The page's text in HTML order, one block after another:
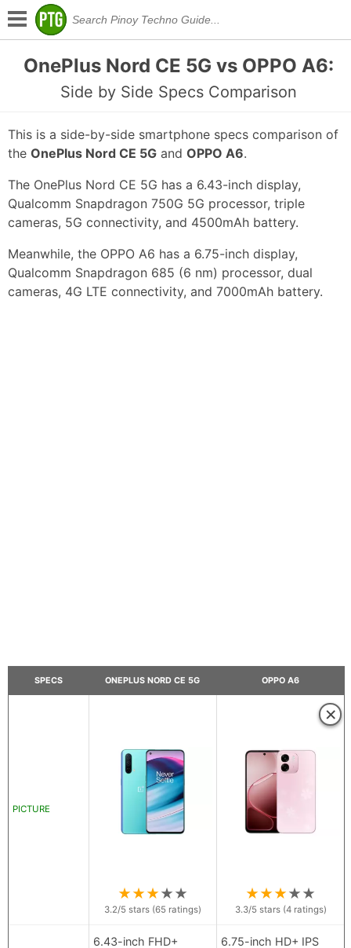
OnePlus Nord CE 5G vs OPPO A6:
Side by Side Specs Comparison
This is a side-by-side smartphone specs comparison of
the OnePlus Nord CE 5G and OPPO A6.
The OnePlus Nord CE 5G has a 6.43-inch display,
Qualcomm Snapdragon 750G 5G processor, triple
cameras, 5G connectivity, and 4500mAh battery.
Meanwhile, the OPPO A6 has a 6.75-inch display,
Qualcomm Snapdragon 685 (6 nm) processor, dual
cameras, 4G LTE connectivity, and 7000mAh battery.
SPECS ONEPLUS NORD CE 5G OPPO A6
PICTURE
★★★★★
3.2/5 stars (65 ratings)
×
★★★★★
3.3/5 stars (4ratings)
6.43-inch FHD+
6.75-inch HD+ IPS